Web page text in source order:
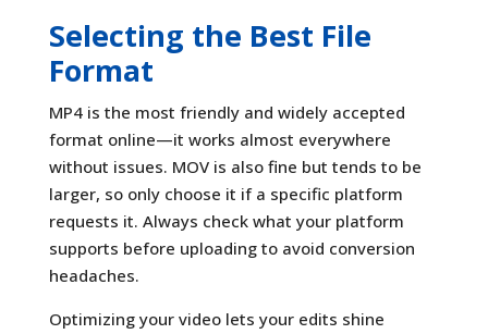
Selecting the Best File
Format
MP4 is the most friendly and widely accepted
format online—it works almost everywhere
without issues. MOV is also fine but tends to be
larger, so only choose it if a specific platform
requests it. Always check what your platform
supports before uploading to avoid conversion
headaches.
Optimizing your video lets your edits shine